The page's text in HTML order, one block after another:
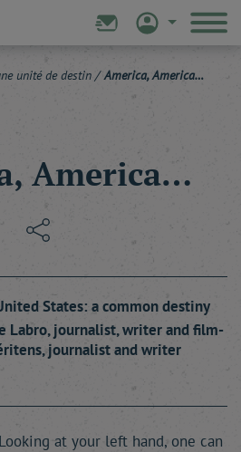
unité de destin / America, America…
America…
States: a common destiny
Labro, journalist, writer and film-
, journalist and writer
at your left hand, one can